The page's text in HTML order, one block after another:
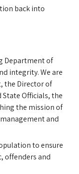
back into
Department of
integrity. We are
the Director of
Officials, the
the mission of
and
to ensure
offenders and